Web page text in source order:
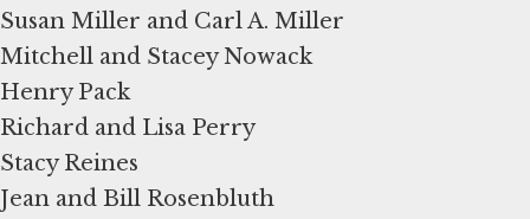
Susan Miller and Carl A. Miller
Mitchell and Stacey Nowack
Henry Pack
Richard and Lisa Perry
Stacy Reines
Jean and Bill Rosenbluth